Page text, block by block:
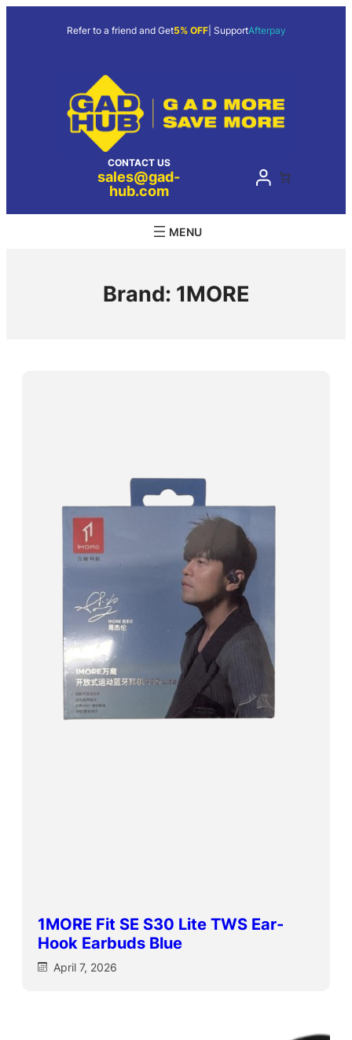
Refer to a friend and Get5% OFF| SupportAfterpay
CONTACT US
sales@gad-
hub.com
Brand: 1MORE
1MORE Fit SE S30 Lite TWS Ear-
Hook Earbuds Blue
April 7, 2026